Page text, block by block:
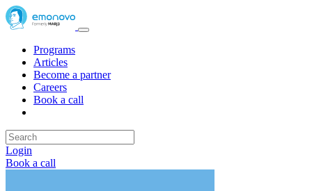
Programs
Articles
Become a partner
Careers
Book a call
Login
Book a call